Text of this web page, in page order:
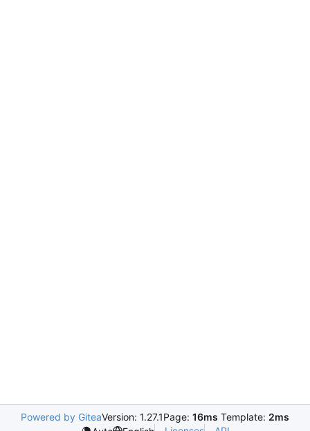
Powered by GiteaVersion: 1.27.1Page: 16ms Template: 2ms